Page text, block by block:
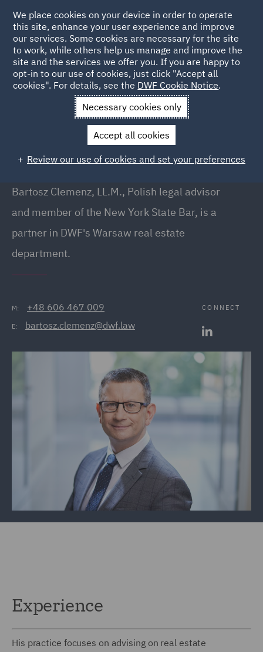
Back to People
Bartosz Clemenz
Bartosz Clemenz
Partner, Warsaw
Bartosz Clemenz, LL.M., Polish legal advisor
and member of the New York State Bar, is a
partner in DWF's Warsaw real estate
department.
M: +48 606 467 009
E: bartosz.clemenz@dwf.law
CONNECT
Experience
His practice focuses on advising on real estate
We place cookies on your device in order to operate
this site, enhance your user experience and improve
our services. Some cookies are necessary for the site
to work, while others help us manage and improve the
site and the services we offer you. If you are happy to
opt-in to our use of cookies, just click "Accept all
cookies". For details, see the DWF Cookie Notice.
Necessary cookies only
Accept all cookies
Review our use of cookies and set your preferences